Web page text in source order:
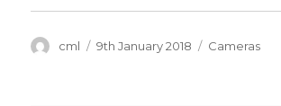
Author
cml
Posted
9th January 2018 Categories
Cameras